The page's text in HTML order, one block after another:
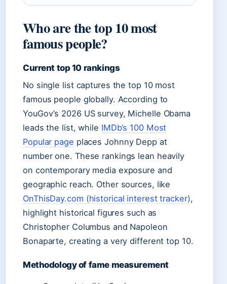
Who are the top 10 most
famous people?
Current top 10 rankings
No single list captures the top 10 most
famous people globally. According to
YouGov’s 2026 US survey, Michelle Obama
leads the list, while IMDb’s 100 Most
Popular page places Johnny Depp at
number one. These rankings lean heavily
on contemporary media exposure and
geographic reach. Other sources, like
OnThisDay.com (historical interest tracker),
highlight historical figures such as
Christopher Columbus and Napoleon
Bonaparte, creating a very different top 10.
Methodology of fame measurement